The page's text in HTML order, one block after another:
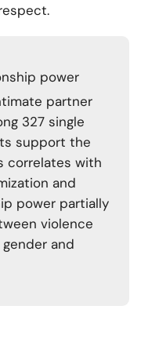
power
partner
327 single
support the
correlates with
and
power partially
violence
and